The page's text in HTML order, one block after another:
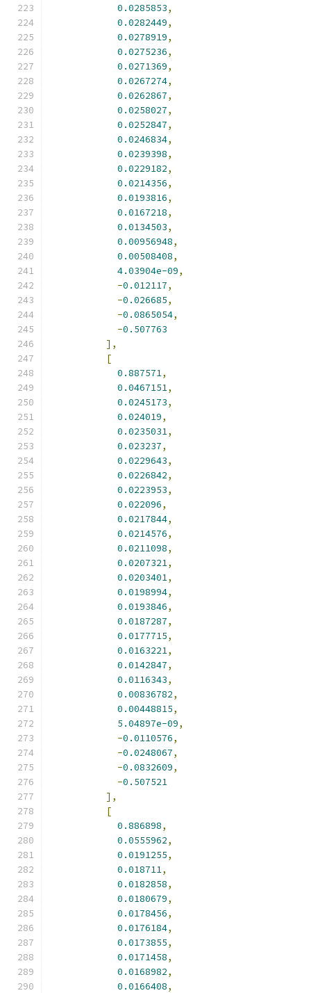
0.0285853,
0.0282449,
0.0278919,
0.0275236,
0.0271369,
0.0267274,
0.0262867,
0.0258027,
0.0252847,
0.0246834,
0.0239398,
0.0229182,
0.0214356,
0.0193816,
0.0167218,
0.0134503,
0.00956948,
0.00508408,
4.03904e-09,
-0.012117,
-0.026685,
-0.0865054,
-0.507763
],
[
0.887571,
0.0467151,
0.0245173,
0.024019,
0.0235031,
0.023237,
0.0229643,
0.0226842,
0.0223953,
0.022096,
0.0217844,
0.0214576,
0.0211098,
0.0207321,
0.0203401,
0.0198994,
0.0193846,
0.0187287,
0.0177715,
0.0163221,
0.0142847,
0.0116343,
0.00836782,
0.00448815,
5.04897e-09,
-0.0110576,
-0.0248067,
-0.0832609,
-0.507521
],
[
0.886898,
0.0555962,
0.0191255,
0.018711,
0.0182858,
0.0180679,
0.0178456,
0.0176184,
0.0173855,
0.0171458,
0.0168982,
0.0166408,